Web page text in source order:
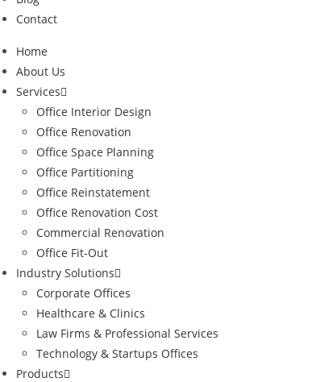
Contact
Home
About Us
Services
Office Interior Design
Office Renovation
Office Space Planning
Office Partitioning
Office Reinstatement
Office Renovation Cost
Commercial Renovation
Office Fit-Out
Industry Solutions
Corporate Offices
Healthcare & Clinics
Law Firms & Professional Services
Technology & Startups Offices
Products